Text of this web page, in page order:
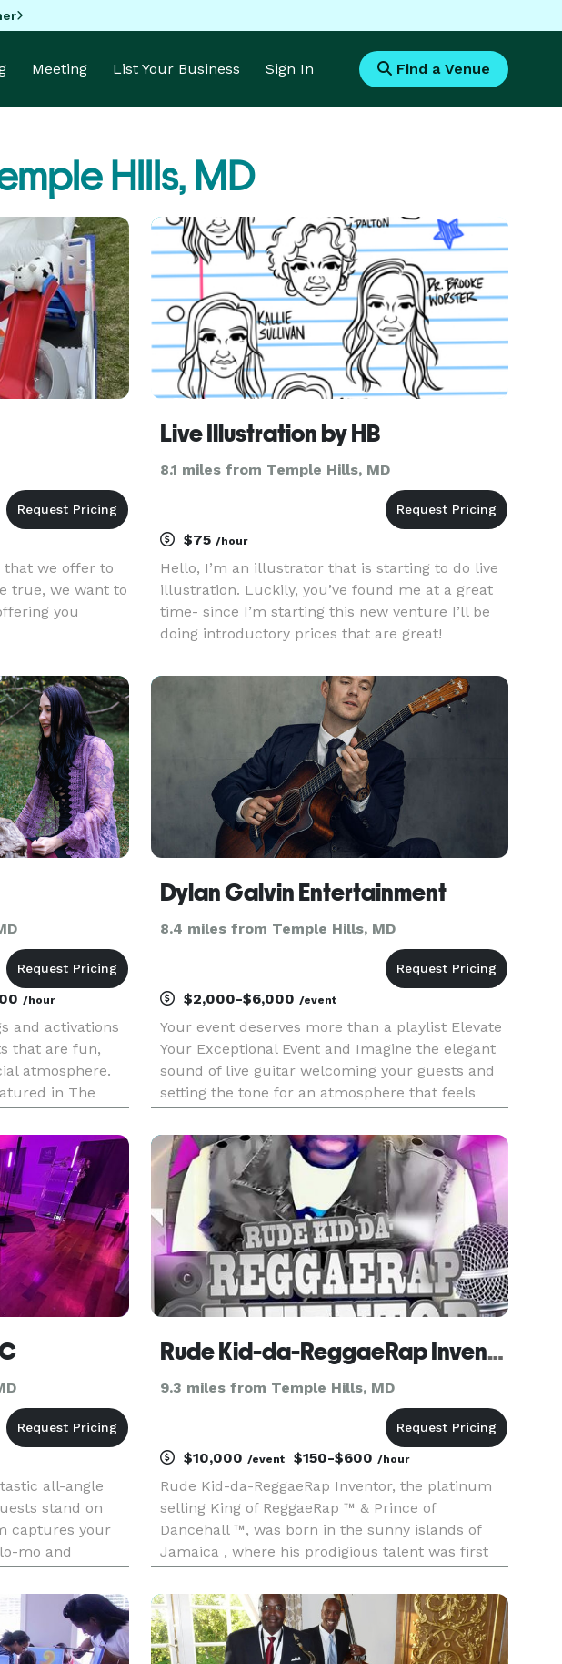
Meeting List Your Business Sign In Find a Venue
Hills, MD
that we offer to
true, we want to
you
Live Illustration by HB
8.1 miles from Temple Hills, MD
$75/hour
Hello, I’m an illustrator that is starting to do live
illustration. Luckily, you’ve found me at a great
time- since I’m starting this new venture I’ll be
doing introductory prices that are great!
/hour
and activations
that are fun,
atmosphere.
in The
engaging and
Dylan Galvin Entertainment
8.4 miles from Temple Hills, MD
$2,000-$6,000/event
Your event deserves more than a playlist Elevate
Your Exceptional Event and Imagine the elegant
sound of live guitar welcoming your guests and
setting the tone for an atmosphere that feels
music experience that elevates the entire
atmosphere of the ro
all-angle
stand on
captures your
mo and
360 booth
Rude Kid-da-ReggaeRap Inventor
9.3 miles from Temple Hills, MD
$10,000/event $150-$600/hour
Rude Kid-da-ReggaeRap Inventor, the platinum
selling King of ReggaeRap ™ & Prince of
Dancehall ™, was born in the sunny islands of
Jamaica , where his prodigious talent was first
mom Carol Sutherland and father Leroy
Malcolm , Rude Kid-da-ReggaeRap Invento